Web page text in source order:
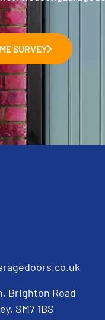
SURVEY
Brighton Road
SM7 1BS